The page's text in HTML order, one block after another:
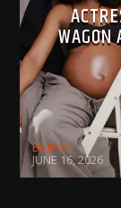
WAGON
BujPod
JUNE 16, 2026